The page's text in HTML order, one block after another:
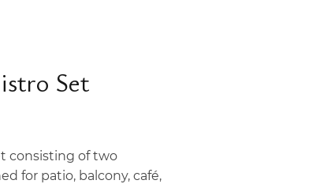
Set
consisting of two
for patio, balcony, café,